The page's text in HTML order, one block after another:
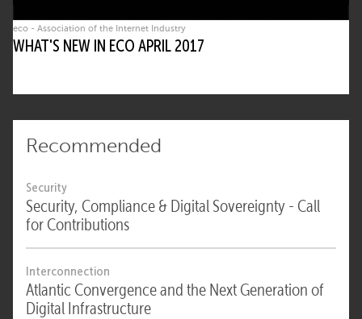
eco - Association of the Internet Industry
WHAT'S NEW IN ECO APRIL 2017
Recommended
Security
Security, Compliance & Digital Sovereignty - Call
for Contributions
Interconnection
Atlantic Convergence and the Next Generation of
Digital Infrastructure